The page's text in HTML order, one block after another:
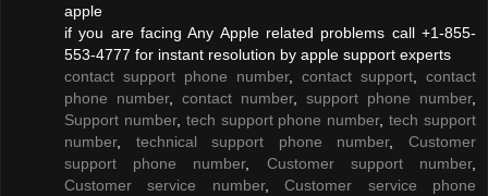
apple
if you are facing Any Apple related problems call +1-855-
553-4777 for instant resolution by apple support experts
contact support phone number, contact support
contact
phone number, contact number, support phone number,
Support number, tech support phone number,tech support
number, technical support phone number,Customer
support phone number, Customer support number,
Customer service number,Customer service phone